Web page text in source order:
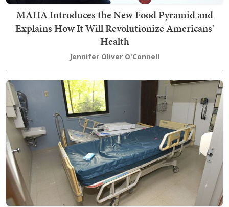
MAHA Introduces the New Food Pyramid and
Explains How It Will Revolutionize Americans'
Health
Jennifer Oliver O'Connell